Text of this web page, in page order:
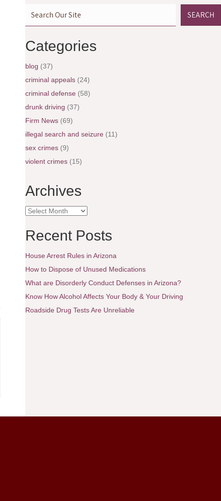
SEARCH
Categories
blog (37)
criminal appeals(24)
criminal defense(58)
drunk driving (37)
Firm News(69)
illegal search and seizure(11)
sex crimes(9)
violent crimes(15)
Archives
A
c
h
v
e
s
Recent Posts
House Arrest Rules in Arizona
How to Dispose of Unused Medications
What are Disorderly Conduct Defenses in Arizona?
Know How Alcohol Affects Your Body & Your Driving
Roadside Drug Tests Are Unreliable